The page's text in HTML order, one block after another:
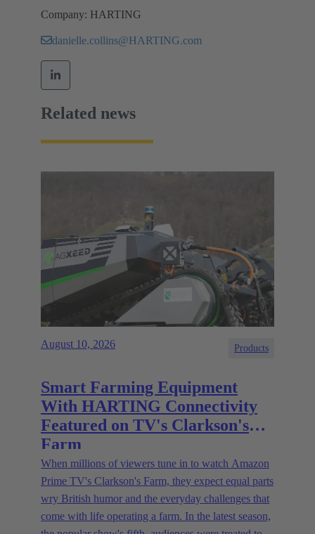
Company: HARTING
danielle.collins@HARTING.com
Related news
August 10, 2026 Products
Smart Farming Equipment
With HARTING Connectivity
Featured on TV's Clarkson's
Farm
When millions of viewers tune in to watch Amazon
Prime TV's Clarkson's Farm, they expect equal parts
wry British humor and the everyday challenges that
come with life operating a farm. In the latest season,